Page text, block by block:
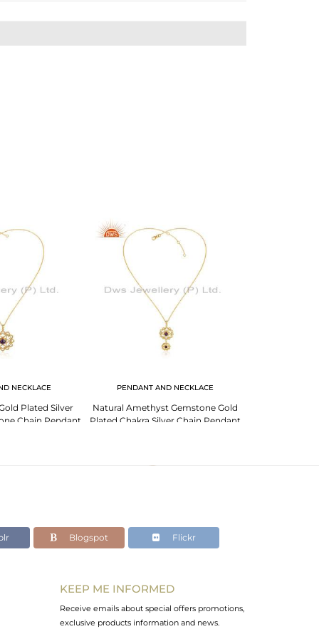
NECKLACE
Plated Silver
Chain Pendant
PENDANT AND NECKLACE
Natural Amethyst Gemstone Gold
Plated Chakra Silver Chain Pendant
Blogspot Flickr
KEEP ME INFORMED
Receive emails about special offers promotions,
exclusive products information and news.